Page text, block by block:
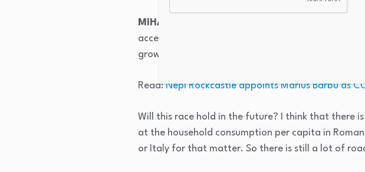
MIHAIL VASILESCU:
accession in 2007, and the accession by the
growth story.
Read:Nepi Rockcastle appoints Marius Barbu as
Will this race hold in the future? I think that there
at the household consumption per capita in
or Italy for that matter. So there is still a lot of